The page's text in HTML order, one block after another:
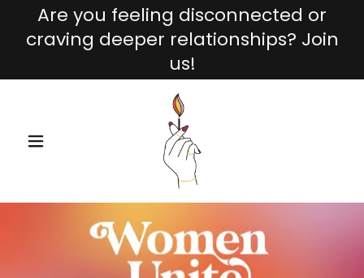
Are you feeling disconnected or
craving deeper relationships? Join
us!